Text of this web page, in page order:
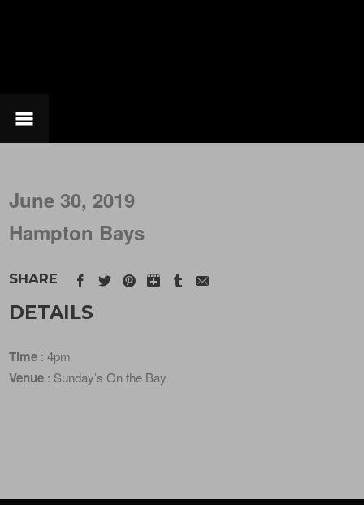
June 30, 2019
Hampton Bays
SHARE
DETAILS
Time : 4pm
Venue : Sunday’s On the Bay